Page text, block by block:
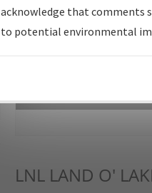
IFP Documents -
Repository and Source
LNL LAND O'
acknowledge that comments
to potential environmental